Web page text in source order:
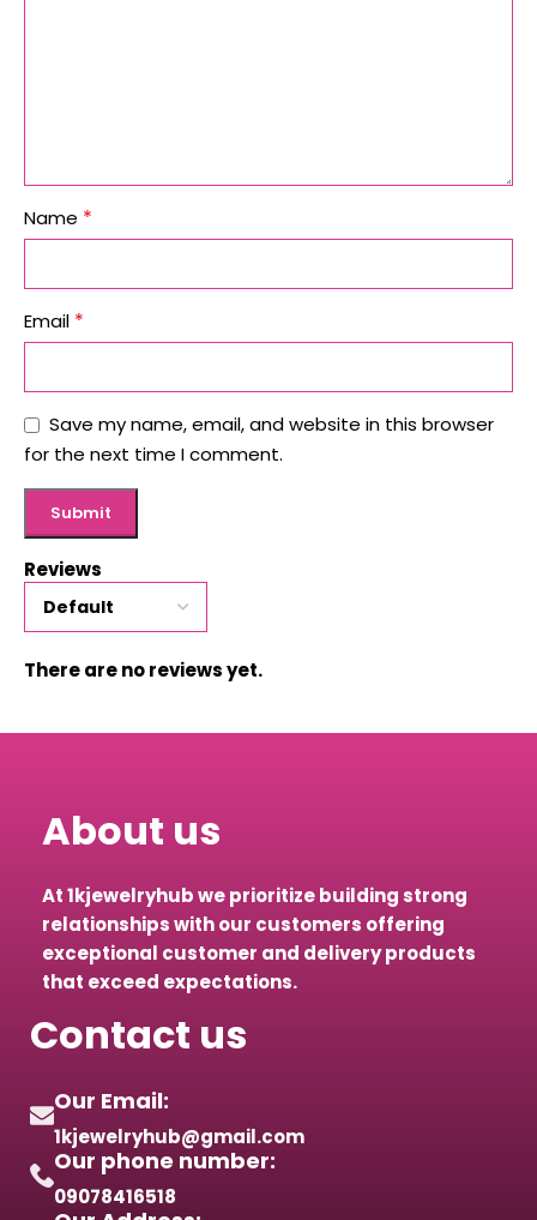
Reviews
There are no reviews yet.
Name *
Email *
Save my name, email, and website in this browser
for the next time I comment.
About us
At 1kjewelryhub we prioritize building strong
relationships with our customers offering
exceptional customer and delivery products
that exceed expectations.
Contact us
Our Email:
1kjewelryhub@gmail.com
Our phone number:
09078416518